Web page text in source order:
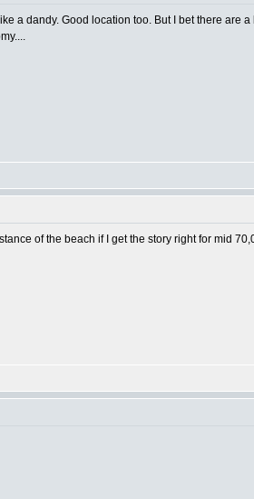
a dandy. Good location too. But I bet there are
of the beach if I get the story right for mid